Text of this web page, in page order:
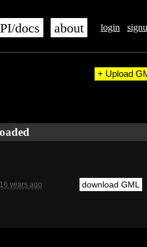
login
docs about
+ Upload
years ago download GML